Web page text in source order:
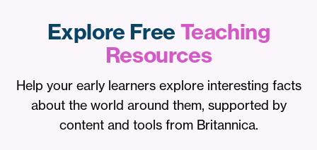
Explore Free Teaching
Resources
Help your early learners explore interesting facts
about the world around them, supported by
content and tools from Britannica.